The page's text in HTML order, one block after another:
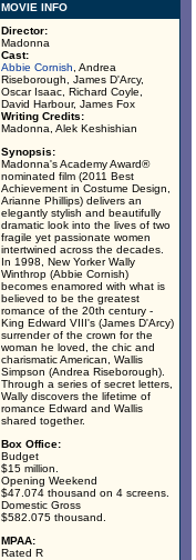
MOVIE INFO
Director:
Madonna
Cast:
Abbie Cornish , Andrea
Riseborough, James D'Arcy,
Oscar Isaac, Richard Coyle,
David Harbour, James Fox
Writing Credits:
Madonna, Alek Keshishian
Synopsis:
Madonna's Academy Award®
nominated film (2011 Best
Achievement in Costume Design,
Arianne Phillips) delivers an
elegantly stylish and beautifully
dramatic look into the lives of two
fragile yet passionate women
intertwined across the decades.
In 1998, New Yorker Wally
Winthrop (Abbie Cornish)
becomes enamored with what is
believed to be the greatest
romance of the 20th century -
King Edward VIII's (James D'Arcy)
surrender of the crown for the
woman he loved, the chic and
charismatic American, Wallis
Simpson (Andrea Riseborough).
Through a series of secret letters,
Wally discovers the lifetime of
romance Edward and Wallis
shared together.
Box Office:
Budget
$15 million.
Opening Weekend
$47.074 thousand on 4 screens.
Domestic Gross
$582.075 thousand.
MPAA:
Rated R